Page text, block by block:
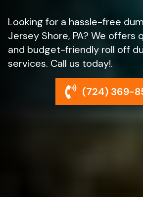
Looking for a hassle-free
Jersey Shore, PA? We offers
and budget-friendly roll off
services. Call us today!.
(724) 369-